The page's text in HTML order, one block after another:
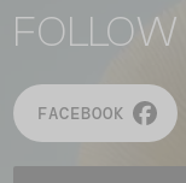
FACEBOOK